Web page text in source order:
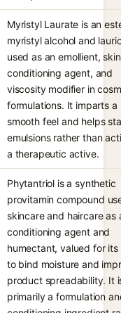
Myristyl Laurate is an
myristyl alcohol and
used as an emollient,
conditioning agent, and
viscosity modifier in
formulations. It imparts a
smooth feel and helps
emulsions rather than
a therapeutic active.
Phytantriol is a synthetic
provitamin compound
skincare and haircare as
conditioning agent and
humectant, valued for its
to bind moisture and
product spreadability. It
primarily a formulation